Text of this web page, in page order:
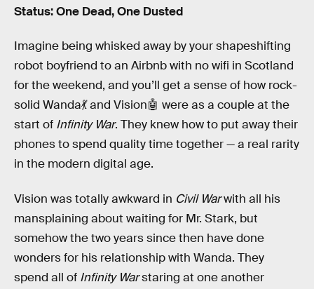
Status: One Dead, One Dusted
Imagine being whisked away by your shapeshifting
robot boyfriend to an Airbnb with no wifi in Scotland
for the weekend, and you’ll get a sense of how rock-
solid Wanda💃 and Vision🤖 were as a couple at the
start of Infinity War. They knew how to put away their
phones to spend quality time together — a real rarity
in the modern digital age.
Vision was totally awkward in Civil Warwith all his
mansplaining about waiting for Mr. Stark, but
somehow the two years since then have done
wonders for his relationship with Wanda. They
spend all of Infinity Warstaring at one another